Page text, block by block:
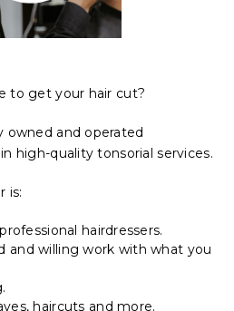
to get your hair cut?
owned and operated
high-quality tonsorial services.
is:
hairdressers.
and willing work with what you
haircuts and more.